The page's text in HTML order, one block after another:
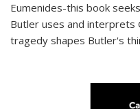
Eumenides-this book
Butler uses and interprets
tragedy shapes Butler's